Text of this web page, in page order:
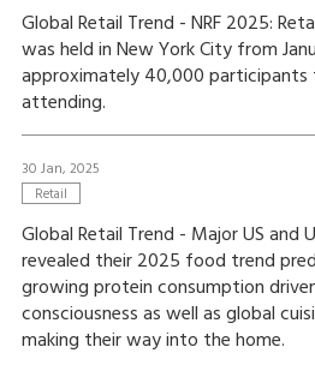
Global Retail Trend - NRF 2025:
was held in New York City from
approximately 40,000 participants
attending.
30 Jan, 2025
Retail
Global Retail Trend - Major US and
revealed their 2025 food trend
growing protein consumption
consciousness as well as global
making their way into the home.